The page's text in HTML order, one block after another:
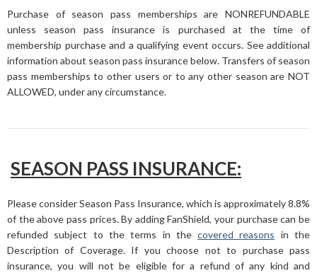
Purchase of season pass memberships are NONREFUNDABLE
unless season pass insurance is purchased at the time of
membership purchase and a qualifying event occurs. See additional
information about season pass insurance below. Transfers of season
pass memberships to other users or to any other season are NOT
ALLOWED, under any circumstance.
SEASON PASS INSURANCE:
Please consider Season Pass Insurance, which is approximately 8.8%
of the above pass prices. By adding FanShield, your purchase can be
refunded subject to the terms in thecovered reasons in the
Description of Coverage. If you choose not to purchase pass
insurance, you will not be eligible for a refund of any kind and